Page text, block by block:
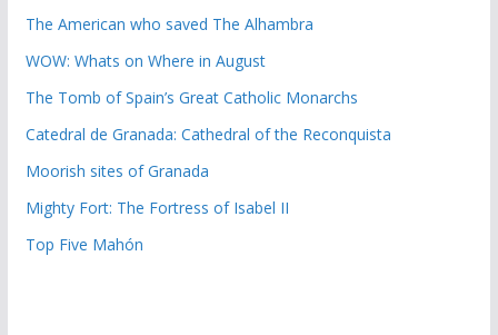
The American who saved The Alhambra
WOW: Whats on Where in August
The Tomb of Spain’s Great Catholic Monarchs
Catedral de Granada: Cathedral of the Reconquista
Moorish sites of Granada
Mighty Fort: The Fortress of Isabel II
Top Five Mahón